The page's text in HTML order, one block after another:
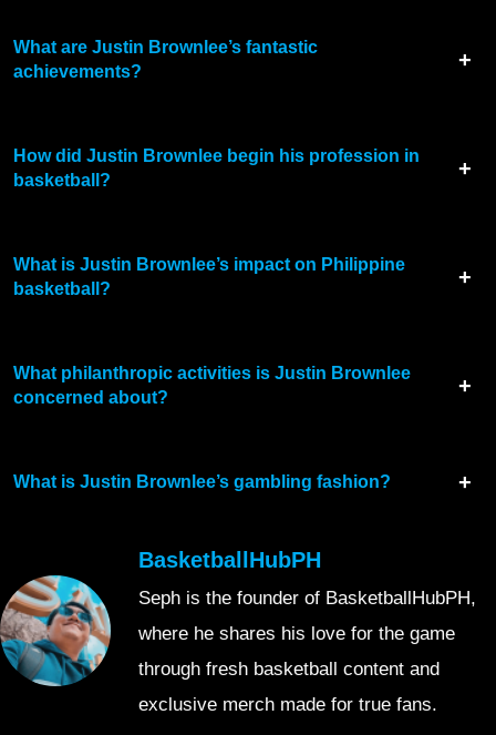
What are Justin Brownlee’s fantastic
achievements?
How did Justin Brownlee begin his profession in
basketball?
What is Justin Brownlee’s impact on Philippine
basketball?
What philanthropic activities is Justin Brownlee
concerned about?
What is Justin Brownlee’s gambling fashion?
BasketballHubPH
Seph is the founder of BasketballHubPH,
where he shares his love for the game
through fresh basketball content and
exclusive merch made for true fans.